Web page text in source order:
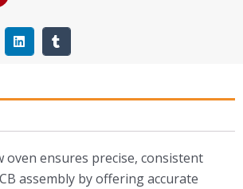
oven ensures precise, consistent
assembly by offering accurate